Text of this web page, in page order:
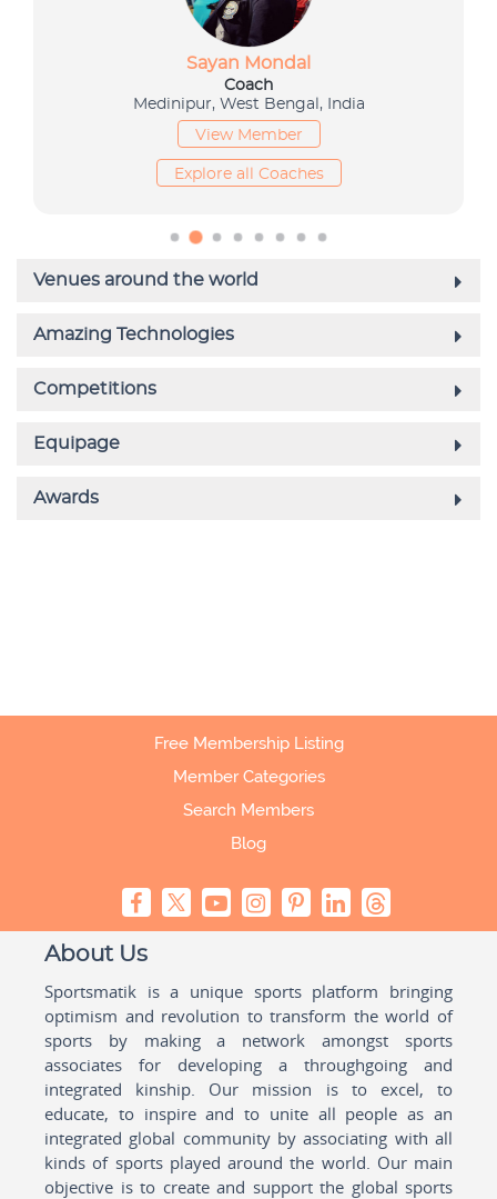
Free Membership Listing
Member Categories
Search Members
Blog
About Us
Sportsmatik is a unique sports platform bringing
optimism and revolution to transform the world of
sports by making a network amongst sports
associates for developing a throughgoing and
integrated kinship. Our mission is to excel, to
educate, to inspire and to unite all people as an
integrated global community by associating with all
kinds of sports played around the world. Our main
objective is to create and support the global sports